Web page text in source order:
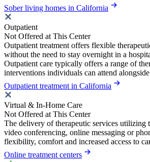
Sober living homes in California
Outpatient
Not Offered at This Center
Outpatient treatment offers flexible
without the need to stay overnight in a
Outpatient care typically offers a range of
interventions individuals can attend
Outpatient treatment in California
Virtual & In-Home Care
Not Offered at This Center
The delivery of therapeutic services utilizing
video conferencing, online messaging or
flexibility, comfort and increased access to
Online treatment centers